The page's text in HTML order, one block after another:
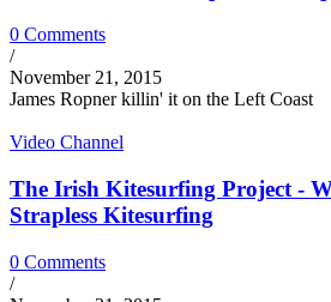
0 Comments
/
November 21, 2015
James Ropner killin' it on the Left Coast
Video Channel
The Irish Kitesurfing Project -
Strapless Kitesurfing
0 Comments
/